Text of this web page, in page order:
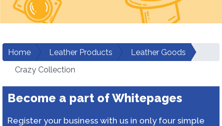
Home Leather Products
Leather Goods
Crazy Collection
Become a part of Whitepages
Register your business with us in only four simple